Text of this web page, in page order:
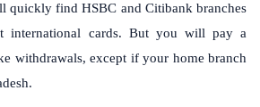
quickly find HSBC and Citibank branches
international cards. But you will pay a
withdrawals, except if your home branch